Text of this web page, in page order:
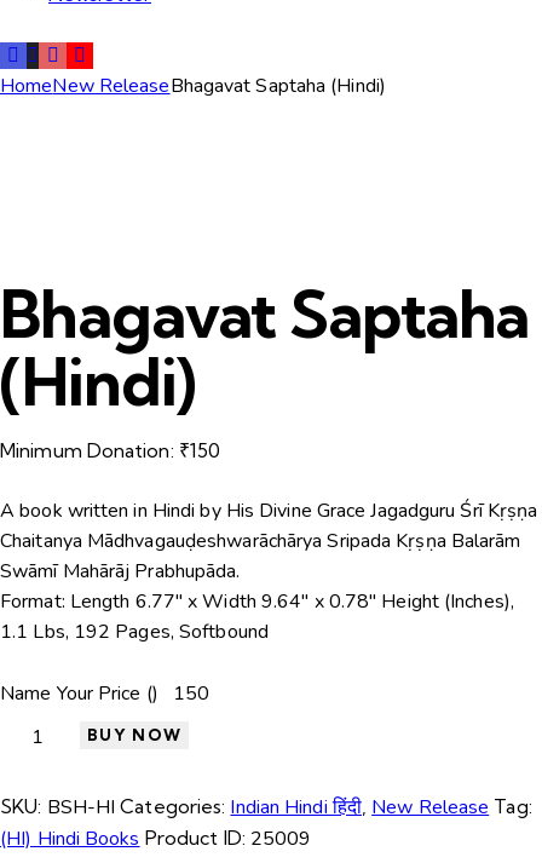
HomeNew ReleaseBhagavat Saptaha (Hindi)
Bhagavat Saptaha
(Hindi)
Minimum Donation: ₹150
A book written in Hindi by His Divine Grace Jagadguru Śrī Kṛṣṇa
Chaitanya Mādhvagauḍeshwarāchārya Sripada Kṛṣṇa Balarām
Swāmī Mahārāj Prabhupāda.
Format: Length 6.77″ x Width 9.64″ x 0.78″ Height (Inches),
1.1 Lbs, 192 Pages, Softbound
Name Your Price (₹)
BUY NOW
SKU: BSH-HI Categories: Indian Hindi हिंदी, New Release Tag:
(HI) Hindi Books Product ID: 25009